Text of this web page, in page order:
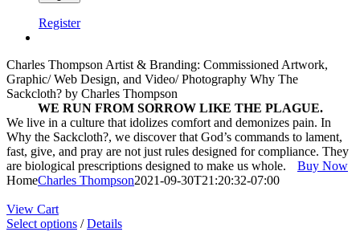
Register
Charles Thompson Artist & Branding: Commissioned Artwork,
Graphic/ Web Design, and Video/ Photography Why The
Sackcloth? by Charles Thompson
WE RUN FROM SORROW LIKE THE PLAGUE.
We live in a culture that idolizes comfort and demonizes pain. In
Why the Sackcloth?, we discover that God’s commands to lament,
fast, give, and pray are not just rules designed for compliance. They
are biological prescriptions designed to make us whole.
Buy Now
HomeCharles Thompson2021-09-30T21:20:32-07:00
View Cart
Select options This
/ Details